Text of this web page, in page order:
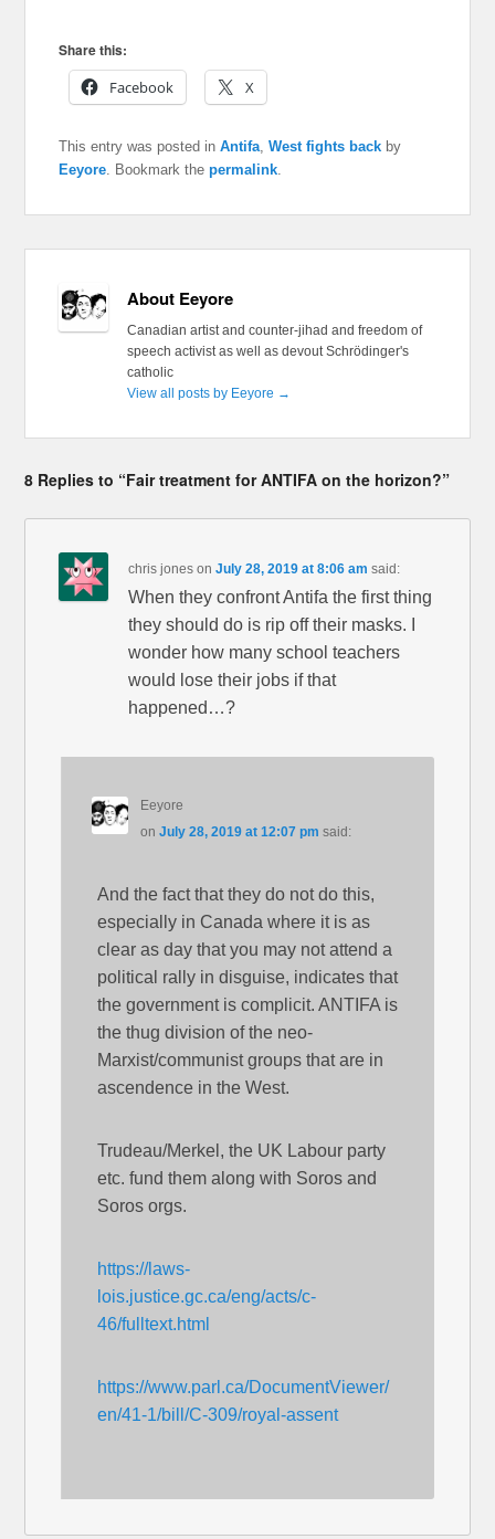
Share this:
Facebook
X
This entry was posted inAntifa,West fights back by
Eeyore. Bookmark thepermalink.
About Eeyore
Canadian artist and counter-jihad and freedom of
speech activist as well as devout Schrödinger's
catholic
View all posts by Eeyore →
8 Replies to “Fair treatment for ANTIFA on the horizon?”
chris jones onJuly 28, 2019 at 8:06 am said:
When they confront Antifa the first thing
they should do is rip off their masks. I
wonder how many school teachers
would lose their jobs if that
happened…?
Eeyore
on July 28, 2019 at 12:07 pm said:
And the fact that they do not do this,
especially in Canada where it is as
clear as day that you may not attend a
political rally in disguise, indicates that
the government is complicit. ANTIFA is
the thug division of the neo-
Marxist/communist groups that are in
ascendence in the West.
Trudeau/Merkel, the UK Labour party
etc. fund them along with Soros and
Soros orgs.
https://laws-
lois.justice.gc.ca/eng/acts/c-
46/fulltext.html
https://www.parl.ca/DocumentViewer/
en/41-1/bill/C-309/royal-assent